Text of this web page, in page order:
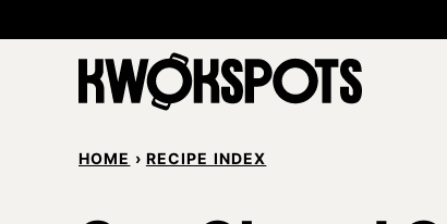
to
HOME › RECIPE INDEX